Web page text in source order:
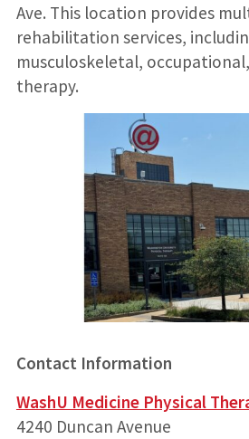
Ave. This location provides
rehabilitation services,
musculoskeletal,
therapy.
Contact Information
WashU Medicine Physical
4240 Duncan Avenue